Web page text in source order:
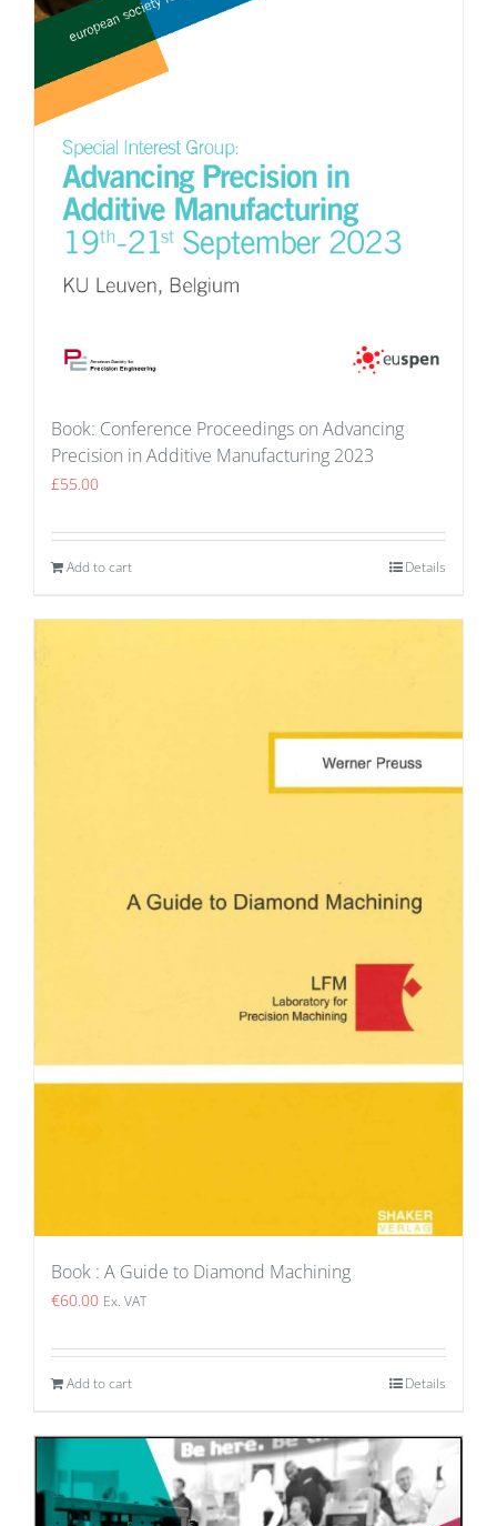
Book: Conference Proceedings on Advancing
Precision in Additive Manufacturing 2023
£55.00
Add to cart Details
Book : A Guide to Diamond Machining
€60.00 Ex. VAT
Add to cart Details